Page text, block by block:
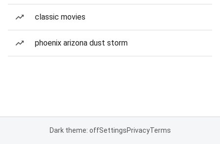
classic movies
phoenix arizona dust storm
Dark theme: offSettingsPrivacyTerms